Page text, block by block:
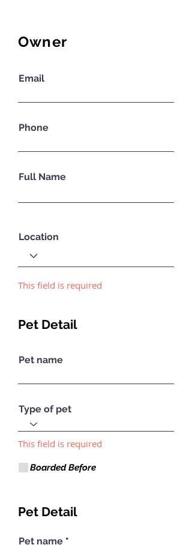
Owner
Email
Phone
Full Name
Location
This field is required
Pet Detail
Pet name
Type of pet
This field is required
Boarded Before
Pet Detail
Pet name